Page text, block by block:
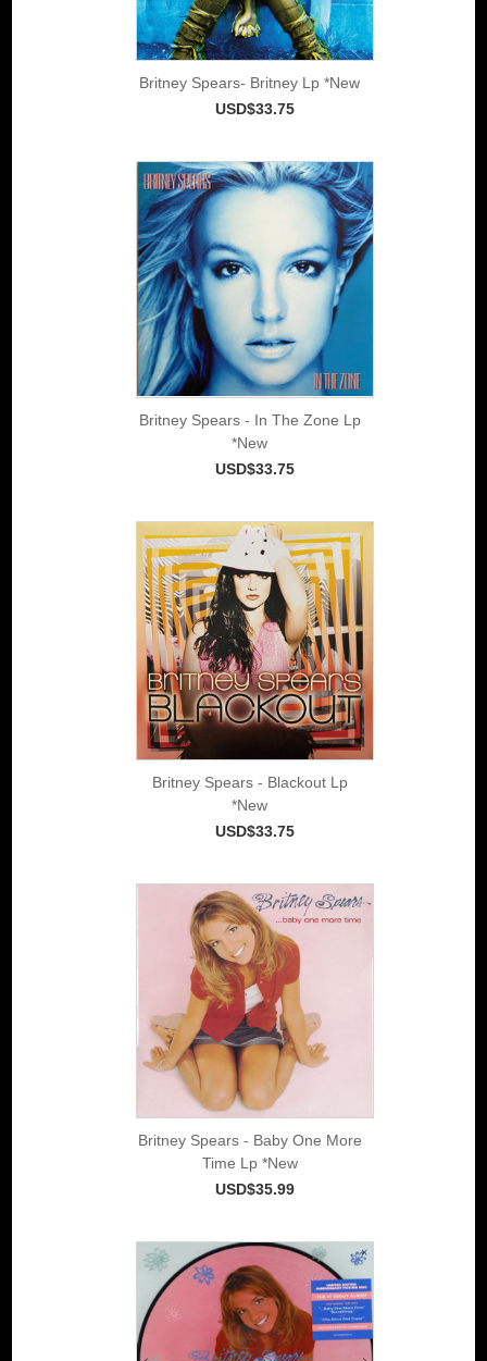
Britney Spears- Britney Lp *New
USD$33.75
Britney Spears - In The Zone Lp
*New
USD$33.75
Britney Spears - Blackout Lp
*New
USD$33.75
Britney Spears - Baby One More
Time Lp *New
USD$35.99